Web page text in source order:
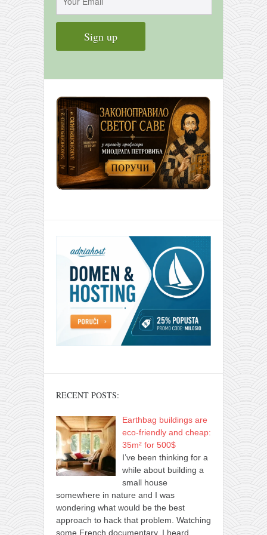
RECENT POSTS:
Earthbag buildings are
eco-friendly and cheap:
35m² for 500$
I’ve been thinking for a
while about building a
small house
somewhere in nature and I was
wondering what would be the best
approach to hack that problem. Watching
some French documentary, I heard